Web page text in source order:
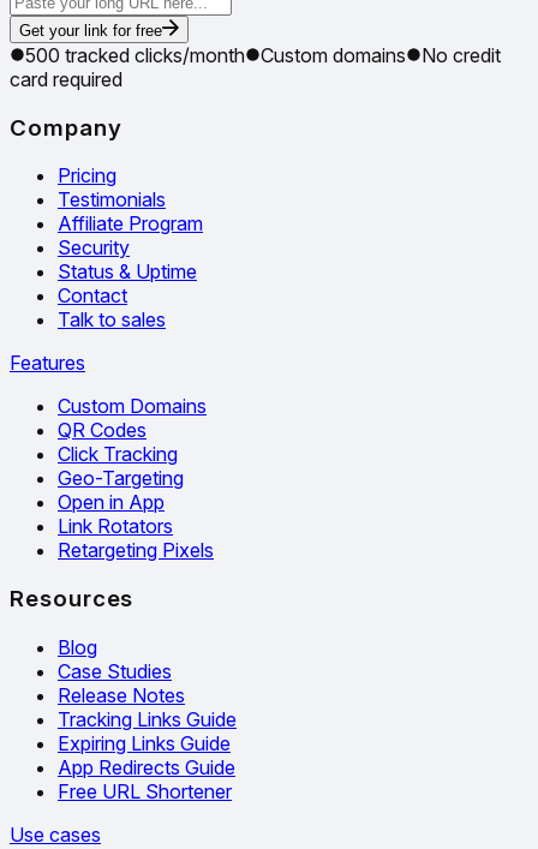
Get your link for free
500 tracked clicks/month Custom domains
No credit
card required
Company
Pricing
Testimonials
Affiliate Program
Security
Status & Uptime
Contact
Talk to sales
Features
Custom Domains
QR Codes
Click Tracking
Geo-Targeting
Open in App
Link Rotators
Retargeting Pixels
Resources
Blog
Case Studies
Release Notes
Tracking Links Guide
Expiring Links Guide
App Redirects Guide
Free URL Shortener
Use cases